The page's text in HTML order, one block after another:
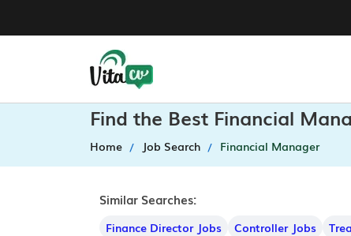
Find the Best Financial
Home Job Search Financial Manager
Similar Searches:
Finance Director Jobs Controller Jobs